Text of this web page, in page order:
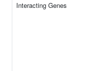
Interacting Genes